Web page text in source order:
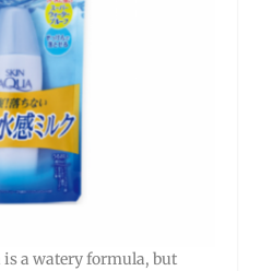
a watery formula, but